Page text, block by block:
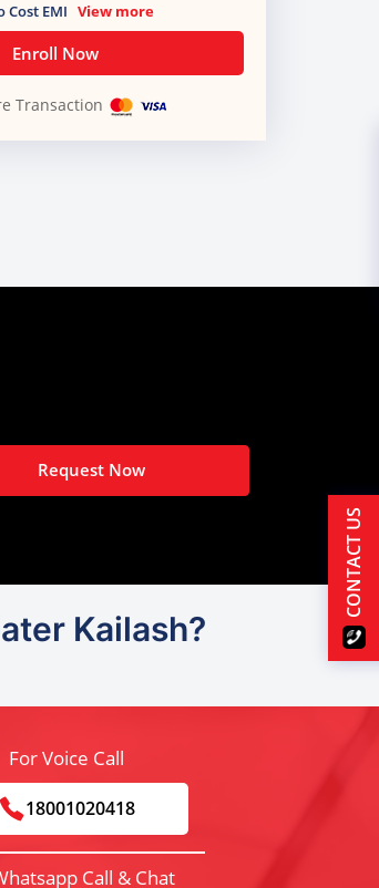
Cost EMI View more
Enroll Now
Transaction
Request Now
Kailash?
For Voice Call
18001020418
Call & Chat
CONTACT US